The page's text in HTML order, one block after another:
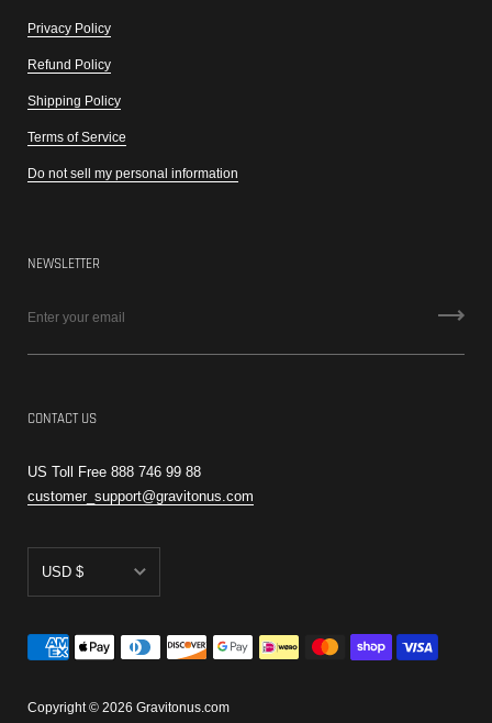
Privacy Policy
Refund Policy
Shipping Policy
Terms of Service
Do not sell my personal information
NEWSLETTER
CONTACT US
US Toll Free 888 746 99 88
customer_support@gravitonus.com
USD $
CAD $
EUR €
Copyright © 2026 Gravitonus.com